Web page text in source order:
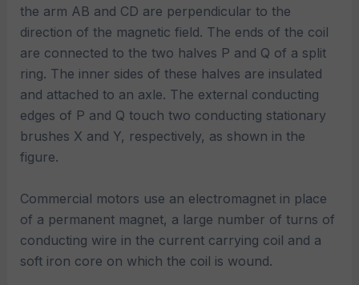
the arm AB and CD are perpendicular to the
direction of the magnetic field. The ends of the coil
are connected to the two halves P and Q of a split
ring. The inner sides of these halves are insulated
and attached to an axle. The external conducting
edges of P and Q touch two conducting stationary
brushes X and Y, respectively, as shown in the
figure.
Commercial motors use an electromagnet in place
of a permanent magnet, a large number of turns of
conducting wire in the current carrying coil and a
soft iron core on which the coil is wound.